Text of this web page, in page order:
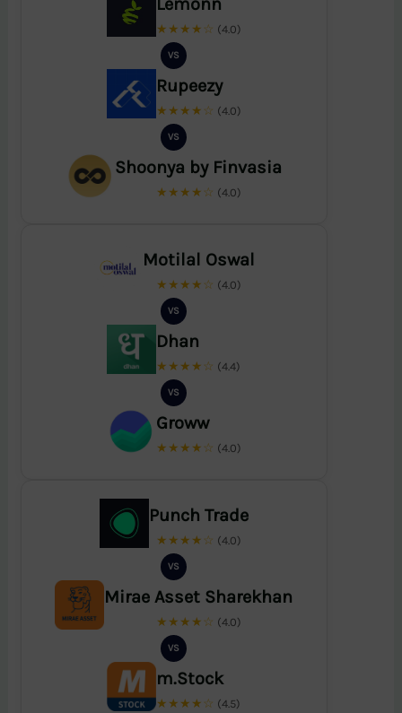
★★★★☆ (4.0)
VS
Rupeezy
★★★★☆ (4.0)
VS
Shoonya by Finvasia
★★★★☆ (4.0)
Motilal Oswal
★★★★☆ (4.0)
VS
Dhan
★★★★☆ (4.4)
VS
Groww
★★★★☆ (4.0)
Punch Trade
★★★★☆ (4.0)
VS
Mirae Asset Sharekhan
★★★★☆ (4.0)
VS
m.Stock
★★★★☆ (4.5)